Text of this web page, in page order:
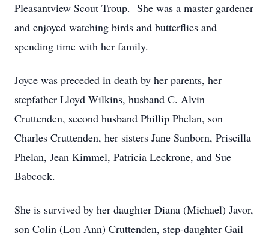
Pleasantview Scout Troup. She was a master gardener
and enjoyed watching birds and butterflies and
spending time with her family.
Joyce was preceded in death by her parents, her
stepfather Lloyd Wilkins, husband C. Alvin
Cruttenden, second husband Phillip Phelan, son
Charles Cruttenden, her sisters Jane Sanborn, Priscilla
Phelan, Jean Kimmel, Patricia Leckrone, and Sue
Babcock.
She is survived by her daughter Diana (Michael) Javor,
son Colin (Lou Ann) Cruttenden, step-daughter Gail